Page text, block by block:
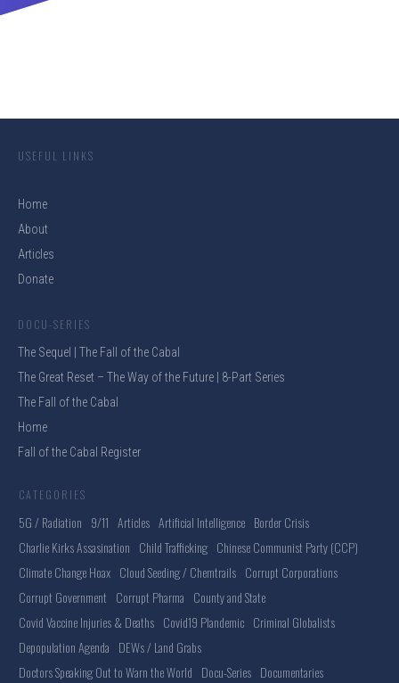
USEFUL LINKS
Home
About
Articles
Donate
DOCU-SERIES
The Sequel | The Fall of the Cabal
The Great Reset – The Way of the Future | 8-Part Series
The Fall of the Cabal
Home
Fall of the Cabal Register
CATEGORIES
5G / Radiation 9/11 Articles Artificial Intelligence Border Crisis
Charlie Kirks Assasination Child Trafficking Chinese Communist Party (CCP)
Climate Change Hoax Cloud Seeding / Chemtrails Corrupt Corporations
Corrupt Government Corrupt Pharma County and State
Covid Vaccine Injuries & Deaths Covid19 Plandemic Criminal Globalists
Depopulation Agenda DEWs / Land Grabs
Doctors Speaking Out to Warn the World Docu-Series Documentaries